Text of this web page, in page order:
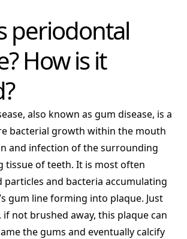
periodontal
How is it
also known as gum disease, is a
bacterial growth within the mouth
and infection of the surrounding
tissue of teeth. It is most often
particles and bacteria accumulating
gum line forming into plaque. Just
if not brushed away, this plaque can
the gums and eventually calcify